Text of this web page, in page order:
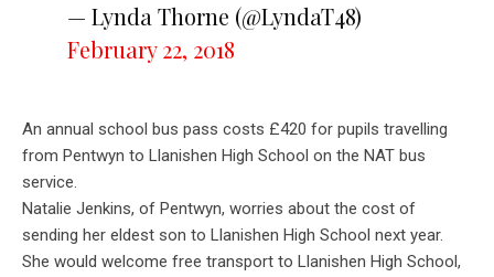
— Lynda Thorne (@LyndaT48)
February 22, 2018
An annual school bus pass costs £420 for pupils travelling
from Pentwyn to Llanishen High School on the NAT bus
service.
Natalie Jenkins, of Pentwyn, worries about the cost of
sending her eldest son to Llanishen High School next year.
She would welcome free transport to Llanishen High School,